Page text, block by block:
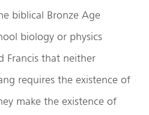
biblical Bronze Age
biology or physics
Francis that neither
requires the existence of
make the existence of